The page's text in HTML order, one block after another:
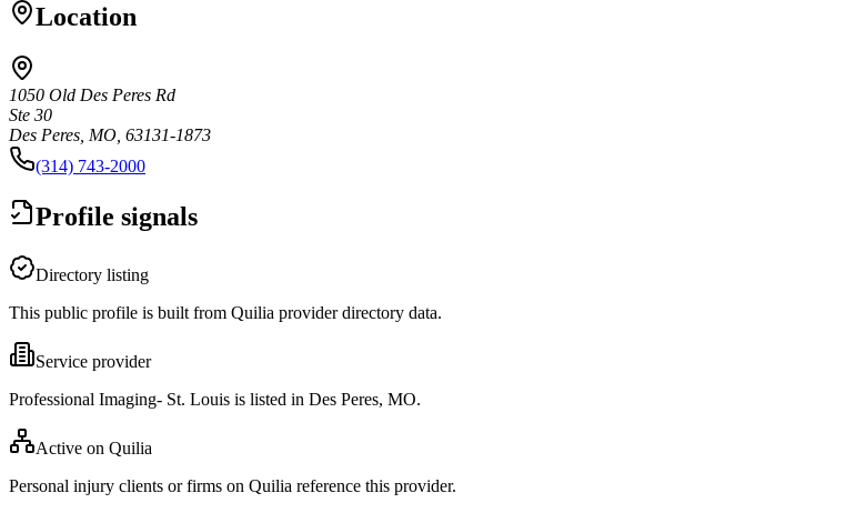
Location
1050 Old Des Peres Rd
Ste 30
Des Peres, MO, 63131-1873
(314) 743-2000
Profile signals
Directory listing
This public profile is built from Quilia provider directory data.
Service provider
Professional Imaging- St. Louis is listed in Des Peres, MO.
Active on Quilia
Personal injury clients or firms on Quilia reference this provider.